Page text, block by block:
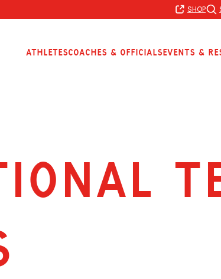
SHOP
AthletesCoaches & OfficialsEvents &